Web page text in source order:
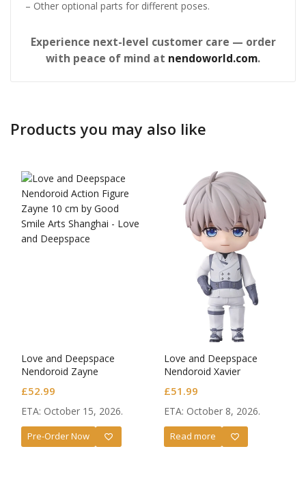
– Other optional parts for different poses.
Experience next-level customer care — order
with peace of mind at nendoworld.com.
Products you may also like
Love and Deepspace
Nendoroid Zayne
£52.99
ETA: October 15, 2026.
Pre-Order Now
Love and Deepspace
Nendoroid Xavier
£51.99
ETA: October 8, 2026.
Read more